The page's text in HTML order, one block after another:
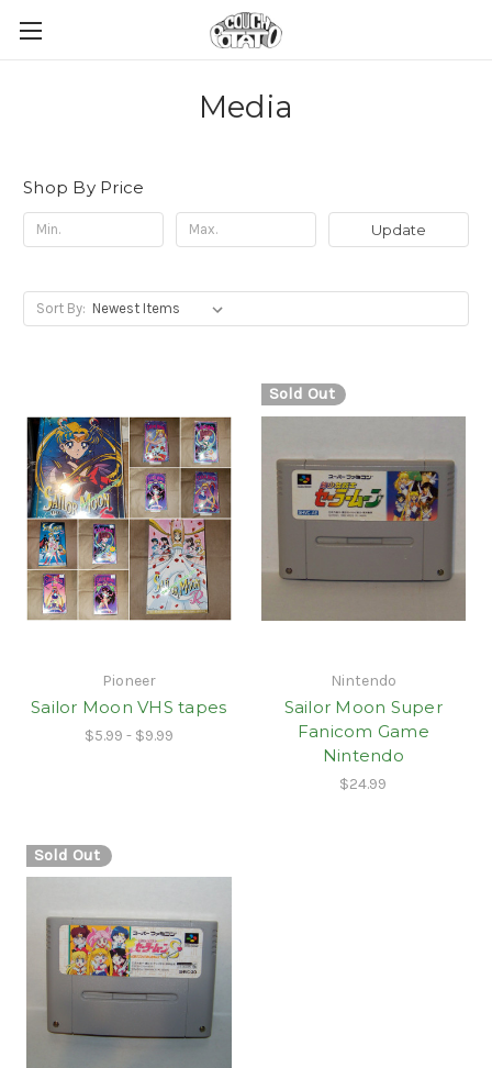
Media
Shop By Price
Update
Sort By:
Pioneer
Sailor Moon VHS tapes
$5.99 - $9.99
Sold Out
Nintendo
Sailor Moon Super
Fanicom Game
Nintendo
$24.99
Sold Out